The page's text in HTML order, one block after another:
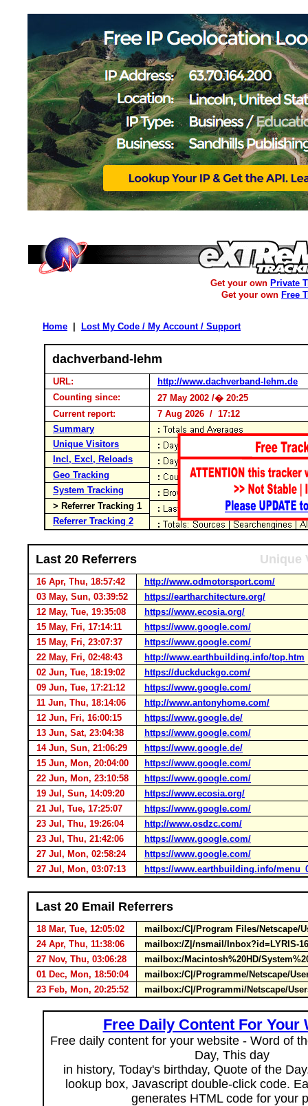
Get your own Private
Get your own Free
Home Lost My Code / My Account / Support
dachverband-lehm
URL:
http://www.dachverband-lehm.de
Counting since:
27 May 2002 /� 20:25
Current report:
7 Aug 2026 / 17:12
Summary
Unique Visitors
Incl, Excl, Reloads
Geo Tracking
System Tracking
> Referrer Tracking 1
Referrer Tracking 2
Last 20 Referrers Unique
16 Apr, Thu, 18:57:42
http://www.odmotorsport.com/
03 May, Sun, 03:39:52
https://eartharchitecture.org/
12 May, Tue, 19:35:08
https://www.ecosia.org/
15 May, Fri, 17:14:11
https://www.google.com/
15 May, Fri, 23:07:37
https://www.google.com/
22 May, Fri, 02:48:43
http://www.earthbuilding.info/top.htm
02 Jun, Tue, 18:19:02
https://duckduckgo.com/
09 Jun, Tue, 17:21:12
https://www.google.com/
11 Jun, Thu, 18:14:06
http://www.antonyhome.com/
12 Jun, Fri, 16:00:15
https://www.google.de/
13 Jun, Sat, 23:04:38
https://www.google.com/
14 Jun, Sun, 21:06:29
https://www.google.de/
15 Jun, Mon, 20:04:00
https://www.google.com/
22 Jun, Mon, 23:10:58
https://www.google.com/
19 Jul, Sun, 14:09:20
https://www.ecosia.org/
21 Jul, Tue, 17:25:07
https://www.google.com/
23 Jul, Thu, 19:26:04
http://www.osdzc.com/
23 Jul, Thu, 21:42:06
https://www.google.com/
27 Jul, Mon, 02:58:24
https://www.google.com/
27 Jul, Mon, 03:07:13
https://www.earthbuilding.info/
Last 20 Email Referrers
18 Mar, Tue, 12:05:02
mailbox:/C|/Program Files/Netscape/
24 Apr, Thu, 11:38:06
mailbox:/Z|/nsmail/Inbox?id=LYRIS-
27 Nov, Thu, 03:06:28
mailbox:/Macintosh%20HD/
01 Dec, Mon, 18:50:04
mailbox:/C|/Programme/Netscape/
23 Feb, Mon, 20:25:52
mailbox:/C|/Programmi/Netscape/
Free Daily Content For Your
Free daily content for your website - Word of
Day, This day
in history, Today's birthday, Quote of the
lookup box, Javascript double-click code.
generates HTML code for your